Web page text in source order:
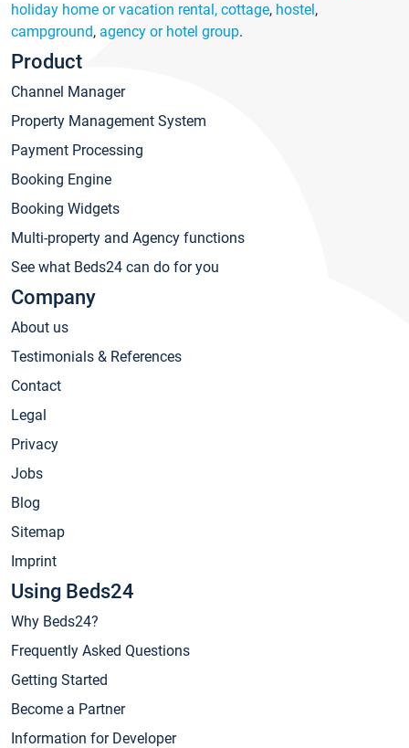
holiday home or vacation rental, cottage, hostel,
campground, agency or hotel group.
Product
Channel Manager
Property Management System
Payment Processing
Booking Engine
Booking Widgets
Multi-property and Agency functions
See what Beds24 can do for you
Company
About us
Testimonials & References
Contact
Legal
Privacy
Jobs
Blog
Sitemap
Imprint
Using Beds24
Why Beds24?
Frequently Asked Questions
Getting Started
Become a Partner
Information for Developer